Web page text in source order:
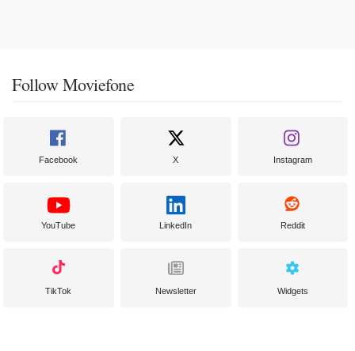
Follow Moviefone
Facebook X Instagram
YouTube LinkedIn Reddit
TikTok Newsletter Widgets